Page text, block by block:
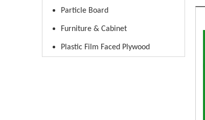
Particle Board
Furniture & Cabinet
Plastic Film Faced Plywood